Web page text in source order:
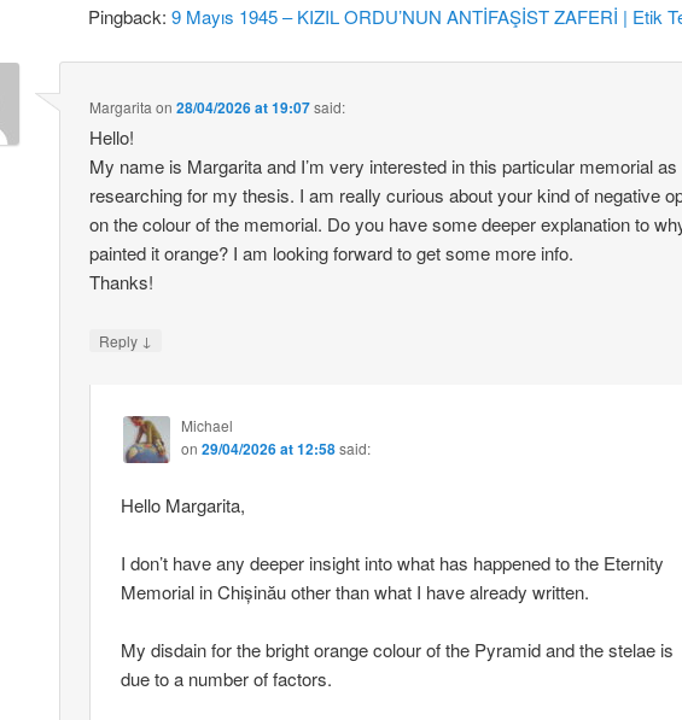
Pingback:9 Mayıs 1945 – KIZIL ORDU’NUN ANTİFAŞİST ZAFERİ | Etik
Margarita on28/04/2026 at 19:07said:
Hello!
My name is Margarita and I’m very interested in this particular memorial as
researching for my thesis. I am really curious about your kind of negative
on the colour of the memorial. Do you have some deeper explanation to
painted it orange? I am looking forward to get some more info.
Thanks!
Reply ↓
Michael
on 29/04/2026 at 12:58said:
Hello Margarita,
I don’t have any deeper insight into what has happened to the Eternity
Memorial in Chișinău other than what I have already written.
My disdain for the bright orange colour of the Pyramid and the stelae is
due to a number of factors.